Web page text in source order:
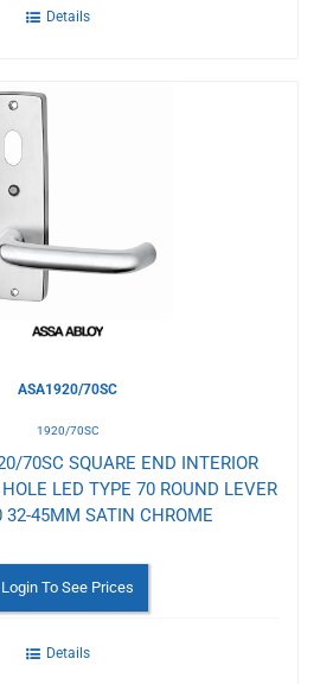
Details
ASA1920/70SC
1920/70SC
70SC SQUARE END INTERIOR
LED TYPE 70 ROUND LEVER
32-45MM SATIN CHROME
Login To See Prices
Details